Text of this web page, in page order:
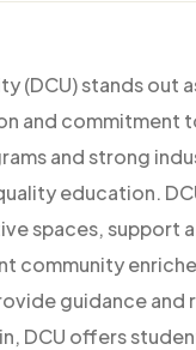
(DCU) stands
and commitment
and strong
education.
spaces, support
community
guidance
DCU offers